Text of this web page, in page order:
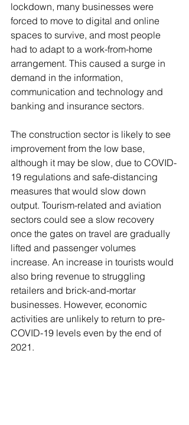
lockdown, many businesses were
forced to move to digital and online
spaces to survive, and most people
had to adapt to a work-from-home
arrangement. This caused a surge in
demand in the information,
communication and technology and
banking and insurance sectors.
The construction sector is likely to see
improvement from the low base,
although it may be slow, due to COVID-
19 regulations and safe-distancing
measures that would slow down
output. Tourism-related and aviation
sectors could see a slow recovery
once the gates on travel are gradually
lifted and passenger volumes
increase. An increase in tourists would
also bring revenue to struggling
retailers and brick-and-mortar
businesses. However, economic
activities are unlikely to return to pre-
COVID-19 levels even by the end of
2021.